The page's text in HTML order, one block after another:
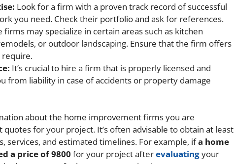
Look for a firm with a proven track record of successful
you need. Check their portfolio and ask for references.
firms may specialize in certain areas such as kitchen
or outdoor landscaping. Ensure that the firm offers
require.
It’s crucial to hire a firm that is properly licensed and
from liability in case of accidents or property damage
about the home improvement firms you are
quotes for your project. It’s often advisable to obtain at least
services, and estimated timelines. For example, ifa home
a price of 9800 for your project afterevaluatingyour